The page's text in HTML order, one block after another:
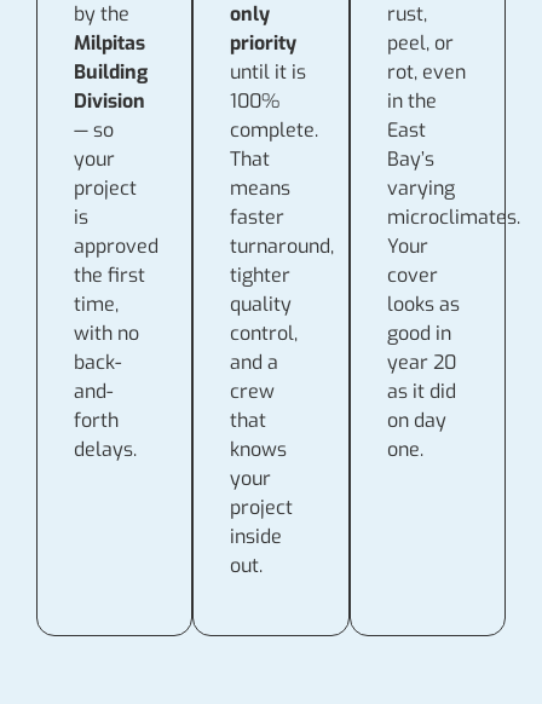
by the
Milpitas
Building
Division
— so
your
project
is
approved
the first
time,
with no
back-
and-
forth
delays.
only
priority
until it is
100%
complete.
That
means
faster
turnaround,
tighter
quality
control,
and a
crew
that
knows
your
project
inside
out.
rust,
peel, or
rot, even
in the
East
Bay’s
varying
microclimates.
Your
cover
looks as
good in
year 20
as it did
on day
one.